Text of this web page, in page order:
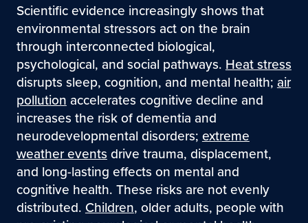
Scientific evidence increasingly shows that
environmental stressors act on the brain
through interconnected biological,
psychological, and social pathways.Heat stress
disrupts sleep, cognition, and mental health;air
pollutionaccelerates cognitive decline and
increases the risk of dementia and
neurodevelopmental disorders;extreme
weather eventsdrive trauma, displacement,
and long-lasting effects on mental and
cognitive health. These risks are not evenly
distributed.Children, older adults, people with